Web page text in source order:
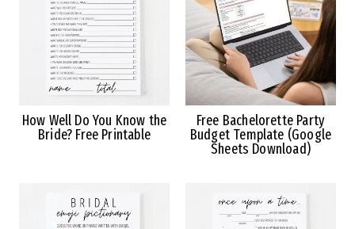
How Well Do You Know the
Bride? Free Printable
Free Bachelorette Party
Budget Template (Google
Sheets Download)